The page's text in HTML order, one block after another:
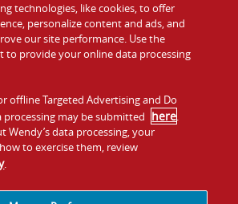
Gift Cards
Contact Us
Investors
Franchising
technologies, like cookies, to offer
personalize content and ads, and
our site performance. Use the
to provide your online data processing
offline Targeted Advertising and Do
processing may be submitted here.
Wendy’s data processing, your
to exercise them, review
.